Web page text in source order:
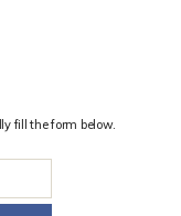
fill the form below.